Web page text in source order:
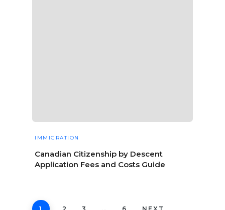
IMMIGRATION
Canadian Citizenship by Descent
Application Fees and Costs Guide